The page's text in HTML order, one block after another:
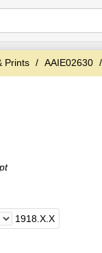
Prints AAIE02630
1918 X X